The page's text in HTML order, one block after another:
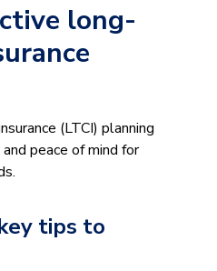
long-
(LTCI) planning
peace of mind for
tips to